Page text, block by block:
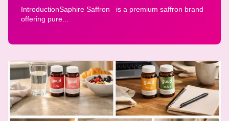
IntroductionSaphire Saffron is a premium saffron brand
offering pure...